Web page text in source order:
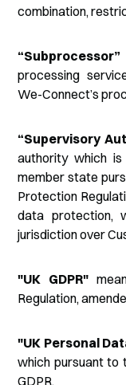
combination,
“Subprocessor”
processing
We-Connect’s
“Supervisory
authority which
member state
Protection
data protection,
jurisdiction over
"UK GDPR"
Regulation,
"UK Personal
which pursuant to
GDPR.